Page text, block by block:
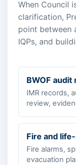
When Council
clarification,
point between
IQPs, and
BWOF audit
IMR records,
review,
Fire and
Fire alarms,
evacuation